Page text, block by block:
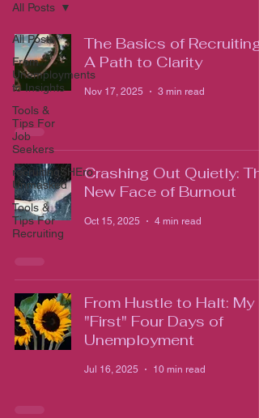
All Posts
From
Unemployments
to Insights
Tools &
Tips For
Job
Seekers
recruitingSHEro
Unmasked
Tools &
Tips For
Recruiting
All Posts
The Basics of Recruiting:
A Path to Clarity
Nov 17, 2025 3 min read
Crashing Out Quietly:
New Face of Burnout
Oct 15, 2025 4 min read
From Hustle to Halt: My
"First" Four Days of
Unemployment
Jul 16, 2025 10 min read